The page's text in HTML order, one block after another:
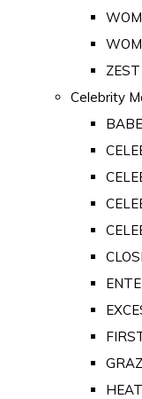
ZEST
Celebrity
HEAT